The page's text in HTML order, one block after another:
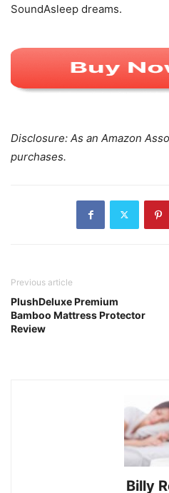
SoundAsleep dreams.
Disclosure: As an Amazon
purchases.
Previous article
PlushDeluxe Premium
Bamboo Mattress Protector
Review
Billy